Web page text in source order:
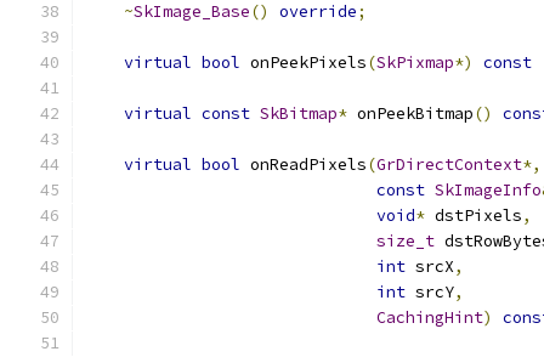
~SkImage_Base() override;
virtual bool onPeekPixels(SkPixmap*) const
virtual const SkBitmap* onPeekBitmap()
virtual bool onReadPixels(GrDirectContext*,
const SkImageInfo
void* dstPixels,
size_t
int srcX,
int srcY,
CachingHint)